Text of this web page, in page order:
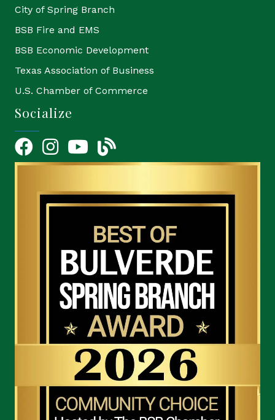
City of Spring Branch
BSB Fire and EMS
BSB Economic Development
Texas Association of Business
U.S. Chamber of Commerce
Socialize
FacebookInstagramYouTube Icon
blog